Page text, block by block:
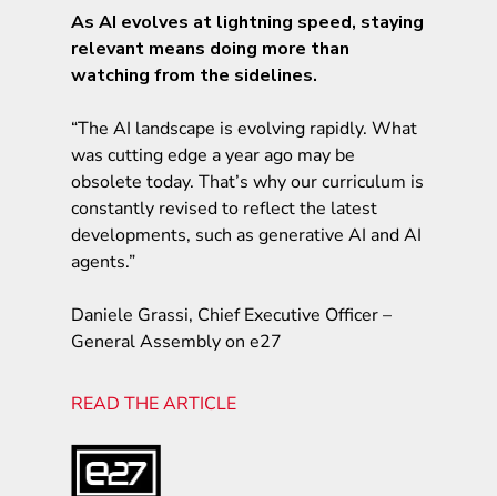
As AI evolves at lightning speed, staying
relevant means doing more than
watching from the sidelines.
“The AI landscape is evolving rapidly. What
was cutting edge a year ago may be
obsolete today. That’s why our curriculum is
constantly revised to reflect the latest
developments, such as generative AI and AI
agents.”
Daniele Grassi, Chief Executive Officer –
General Assembly on e27
READ THE ARTICLE